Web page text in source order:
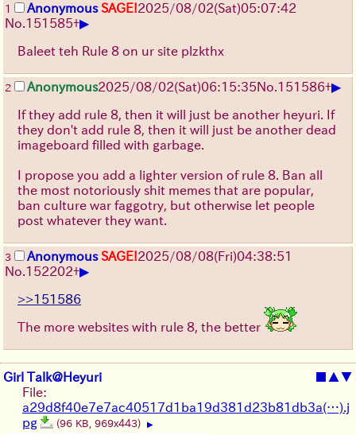
1 Anonymous SAGE!2025/08/02(Sat)05:07:42
No. 151585+▶
Baleet teh Rule 8 on ur site plzkthx
2 Anonymous2025/08/02(Sat)06:15:35No. 151586+▶
If they add rule 8, then it will just be another heyuri. If
they don't add rule 8, then it will just be another dead
imageboard filled with garbage.
I propose you add a lighter version of rule 8. Ban all
the most notoriously shit memes that are popular,
ban culture war faggotry, but otherwise let people
post whatever they want.
3 Anonymous SAGE!2025/08/08(Fri)04:38:51
No. 152202+▶
>>151586
The more websites with rule 8, the better
Girl Talk@Heyuri ■ ▲▼
File:
a29d8f40e7e7ac40517d1ba19d381d23b81db3a(…).j
pg
(96 KB, 969x443) ▶